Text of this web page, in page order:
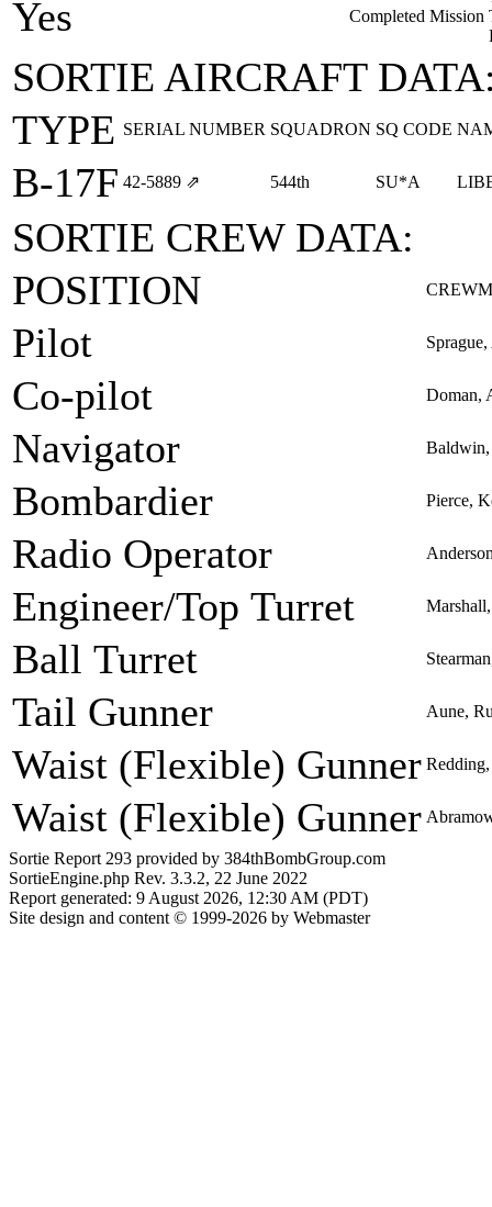
Yes Completed Mission
SORTIE AIRCRAFT
TYPE SERIAL NUMBER SQUADRON SQ CODE
B-17F 42‑5889 ⇗ 544th SU*A
SORTIE CREW DATA:
POSITION
Pilot
Co-pilot Doman,
Navigator Baldwin,
Bombardier Pierce,
Radio Operator
Engineer/Top Turret
Ball Turret
Tail Gunner Aune,
Waist (Flexible) Gunner
Waist (Flexible) Gunner
Sortie Report 293 provided by 384thBombGroup.com
SortieEngine.php Rev. 3.3.2, 22 June 2022
Report generated: 9 August 2026, 12:30 AM (PDT)
Site design and content © 1999-2026 by Webmaster